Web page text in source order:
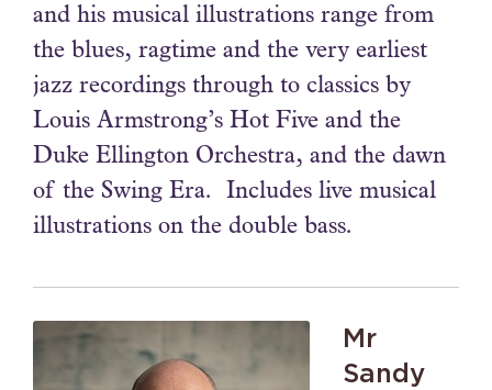
and his musical illustrations range from
the blues, ragtime and the very earliest
jazz recordings through to classics by
Louis Armstrong’s Hot Five and the
Duke Ellington Orchestra, and the dawn
of the Swing Era. Includes live musical
illustrations on the double bass.
Mr
Sandy